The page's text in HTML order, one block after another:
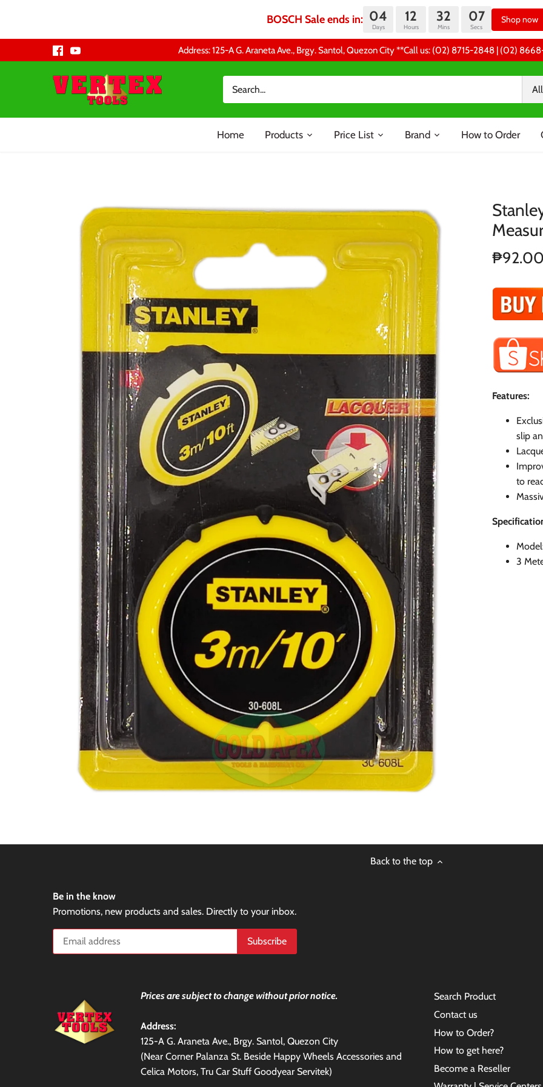
BOSCH Sale ends in: 04
Days
12
Hours
32
Mins
06
Secs
Shop now
Address: 125-A G. Araneta Ave., Brgy. Santol, Quezon City **Call us: (02) 8715-2848 | (02)
All
Home Products Price List Brand How to Order
₱92.00
Features:
slip
to
3
Back to the top
Be in the know
Promotions, new products and sales. Directly to your inbox.
Prices are subject to change without prior notice.
Address:
125-A G. Araneta Ave., Brgy. Santol, Quezon City
(Near Corner Palanza St. Beside Happy Wheels Accessories and
Celica Motors, Tru Car Stuff Goodyear Servitek)
Search Product
Contact us
How to Order?
How to get here?
Become a Reseller